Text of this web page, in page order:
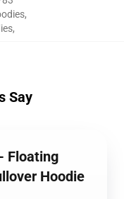
,
,
Say
Floating
Hoodie